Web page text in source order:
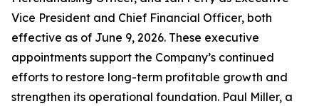
Vice President and Chief Financial Officer, both
effective as of June 9, 2026. These executive
appointments support the Company’s continued
efforts to restore long-term profitable growth and
strengthen its operational foundation. Paul Miller, a